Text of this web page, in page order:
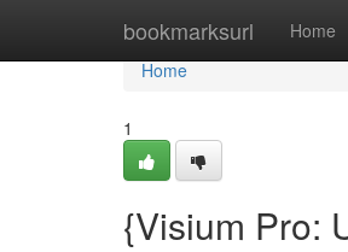
bookmarksurl Home
Home
Home
1
{Visium Pro: